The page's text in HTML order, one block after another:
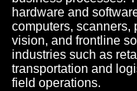
hardware and
computers, scanners,
vision, and frontline
industries such as
transportation and
field operations.